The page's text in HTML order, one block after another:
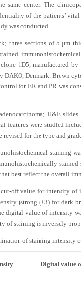
same center. The
of the patients’
was conducted.
three sections of 5 µm
1D5, manufactured
DAKO, Denmark. Brown
for ER and PR was
H&E
features were studied
revised for the type and
staining
best reflect the overall
off value for intensity of
(strong (+3) for dark
digital value of intensity
of staining is inversely
of staining intensity
Digital value